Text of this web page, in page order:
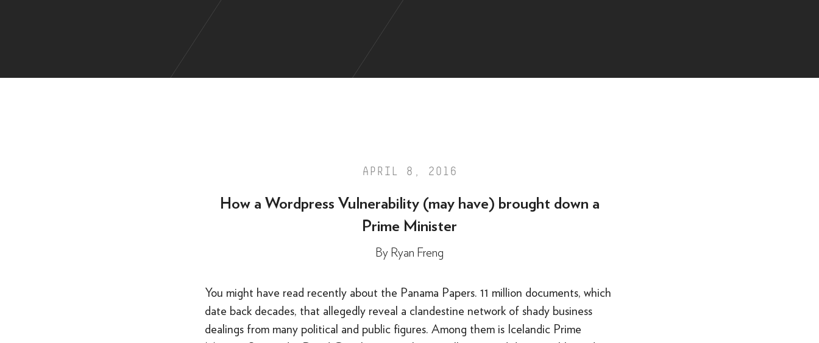
APRIL 8, 2016
How a Wordpress Vulnerability (may have) brought down a
Prime Minister
By Ryan Freng
You might have read recently about the Panama Papers. 11 million documents, which
date back decades, that allegedly reveal a clandestine network of shady business
dealings from many political and public figures. Among them is Icelandic Prime